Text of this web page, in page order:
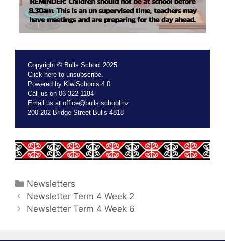
Copyright © Bulls School 2025
Click here to unsubscribe.
Powered by KiwiSchools 4.0
Call us on 06 322 1184
Email us at office@bulls.school.nz
200-202 Bridge Street Bulls 4818
Newsletters
Newsletter Term 4 Week 2
Newsletter Term 4 Week 6